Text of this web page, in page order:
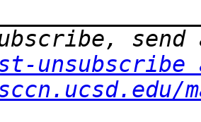
unsubscribe